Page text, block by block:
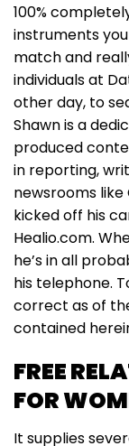
100%
instruments
match and
individuals at
other day, to
Shawn is a
produced
in reporting,
newsrooms like
kicked off his
Healio.com.
he’s in all
his telephone.
correct as of
contained
FREE
FOR
It supplies